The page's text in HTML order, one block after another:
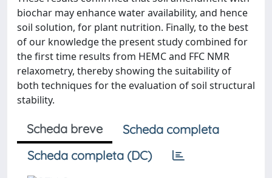
biochar may enhance water availability, and hence
soil solution, for plant nutrition. Finally, to the best
of our knowledge the present study combined for
the first time results from HEMC and FFC NMR
relaxometry, thereby showing the suitability of
both techniques for the evaluation of soil structural
stability.
Scheda breve
Scheda completa
Scheda completa (DC)